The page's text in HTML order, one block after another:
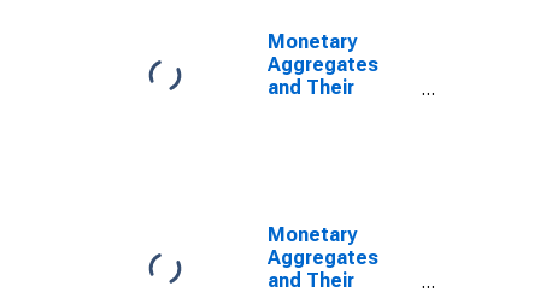
Monetary
Aggregates
and Their
Components:
M1 for Brazil
Monetary
Aggregates
and Their